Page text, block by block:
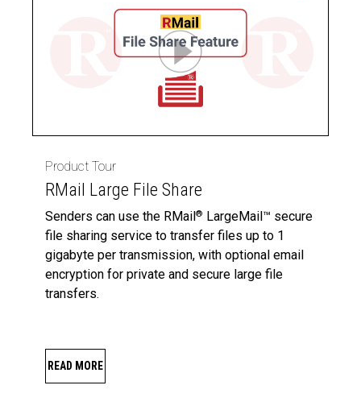
Product Tour
RMail Large File Share
Senders can use the RMail® LargeMail™ secure
file sharing service to transfer files up to 1
gigabyte per transmission, with optional email
encryption for private and secure large file
transfers.
READ MORE